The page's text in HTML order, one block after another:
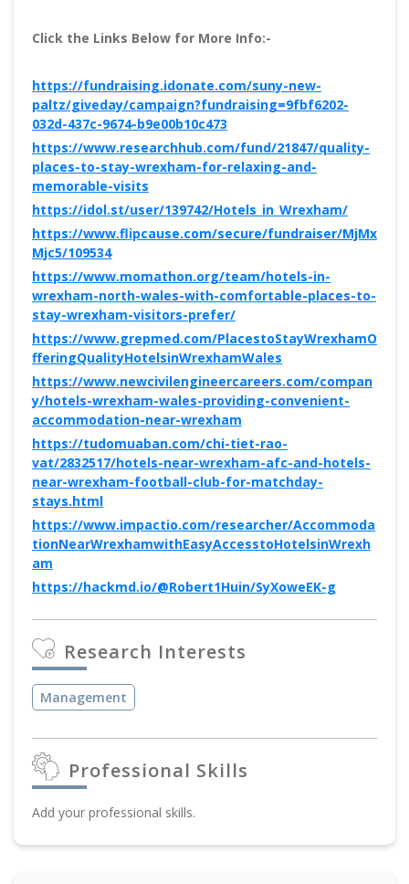
Click the Links Below for More Info:-
https://fundraising.idonate.com/suny-new-
paltz/giveday/campaign?fundraising=9fbf6202-
032d-437c-9674-b9e00b10c473
https://www.researchhub.com/fund/21847/quality-
places-to-stay-wrexham-for-relaxing-and-
memorable-visits
https://idol.st/user/139742/Hotels_in_Wrexham/
https://www.flipcause.com/secure/fundraiser/MjMx
Mjc5/109534
https://www.momathon.org/team/hotels-in-
wrexham-north-wales-with-comfortable-places-to-
stay-wrexham-visitors-prefer/
https://www.grepmed.com/PlacestoStayWrexhamO
fferingQualityHotelsinWrexhamWales
https://www.newcivilengineercareers.com/compan
y/hotels-wrexham-wales-providing-convenient-
accommodation-near-wrexham
https://tudomuaban.com/chi-tiet-rao-
vat/2832517/hotels-near-wrexham-afc-and-hotels-
near-wrexham-football-club-for-matchday-
stays.html
https://www.impactio.com/researcher/Accommoda
tionNearWrexhamwithEasyAccesstoHotelsinWrexh
am
https://hackmd.io/@Robert1Huin/SyXoweEK-g
Research Interests
Management
Professional Skills
Add your professional skills.